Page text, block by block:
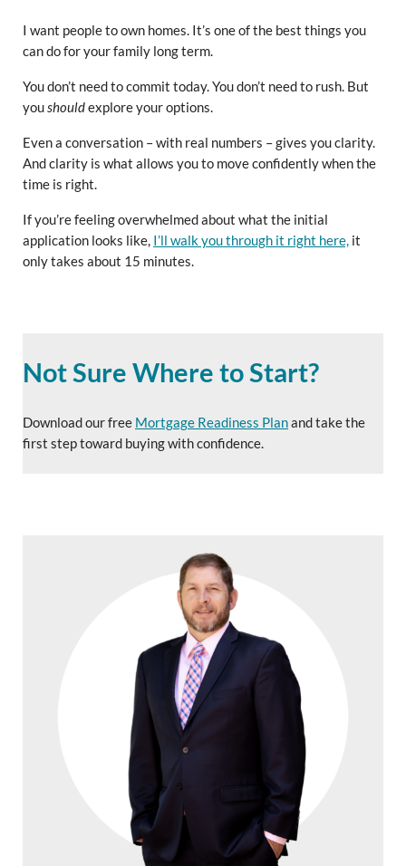
I want people to own homes. It’s one of the best things you
can do for your family long term.
You don’t need to commit today. You don’t need to rush. But
youshouldexplore your options.
Even a conversation – with real numbers – gives you clarity.
And clarity is what allows you to move confidently when the
time is right.
If you’re feeling overwhelmed about what the initial
application looks like, I’ll walk you through it right here,it
only takes about 15 minutes.
Not Sure Where to Start?
Download our free Mortgage Readiness Planand take the
first step toward buying with confidence.